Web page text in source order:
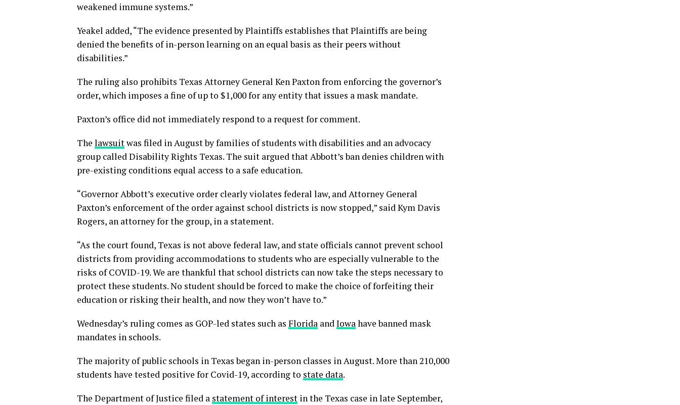
weakened immune systems.”
Yeakel added, “The evidence presented by Plaintiffs establishes that Plaintiffs are being
denied the benefits of in-person learning on an equal basis as their peers without
disabilities.”
The ruling also prohibits Texas Attorney General Ken Paxton from enforcing the governor’s
order, which imposes a fine of up to $1,000 for any entity that issues a mask mandate.
Paxton’s office did not immediately respond to a request for comment.
The lawsuitwas filed in August by families of students with disabilities and an advocacy
group called Disability Rights Texas. The suit argued that Abbott’s ban denies children with
pre-existing conditions equal access to a safe education.
“Governor Abbott’s executive order clearly violates federal law, and Attorney General
Paxton’s enforcement of the order against school districts is now stopped,” said Kym Davis
Rogers, an attorney for the group, in a statement.
“As the court found, Texas is not above federal law, and state officials cannot prevent school
districts from providing accommodations to students who are especially vulnerable to the
risks of COVID-19. We are thankful that school districts can now take the steps necessary to
protect these students. No student should be forced to make the choice of forfeiting their
education or risking their health, and now they won’t have to.”
Wednesday’s ruling comes as GOP-led states such as Florida andIowahave banned mask
mandates in schools.
The majority of public schools in Texas began in-person classes in August. More than 210,000
students have tested positive for Covid-19, according to state data.
The Department of Justice filed a statement of interest in the Texas case in late September,